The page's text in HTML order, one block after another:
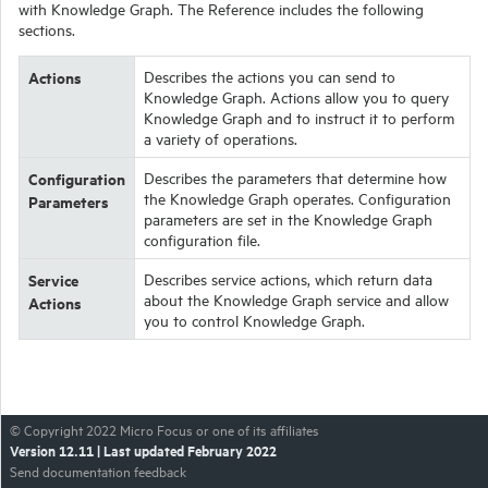
with Knowledge Graph. The Reference includes the following
sections.
Actions
Describes the actions you can send to
Knowledge Graph. Actions allow you to query
Knowledge Graph and to instruct it to perform
a variety of operations.
Configuration
Parameters
Describes the parameters that determine how
the Knowledge Graph operates. Configuration
parameters are set in the Knowledge Graph
configuration file.
Service
Actions
Describes service actions, which return data
about the Knowledge Graph service and allow
you to control Knowledge Graph.
© Copyright 2022 Micro Focus or one of its affiliates
Version 12.11| Last updatedFebruary 2022
Send documentation feedback